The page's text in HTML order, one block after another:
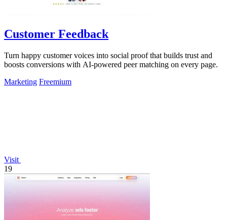
Customer Feedback
Turn happy customer voices into social proof that builds trust and
boosts conversions with AI-powered peer matching on every page.
Marketing Freemium
Visit
19